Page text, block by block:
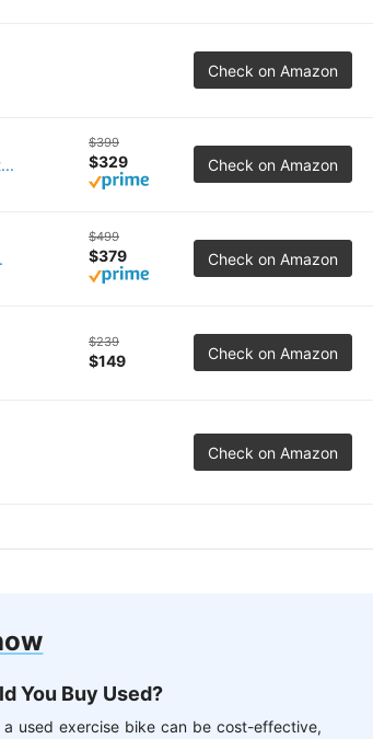
Check on Amazon
$399
$329 Check on Amazon
$499
$379 Check on Amazon
$239
$149 Check on Amazon
Check on Amazon
You Buy Used?
a used exercise bike can be cost-effective,